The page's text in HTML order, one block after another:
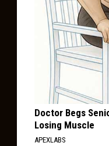
Doctor Begs
Losing Muscle
APEXLABS